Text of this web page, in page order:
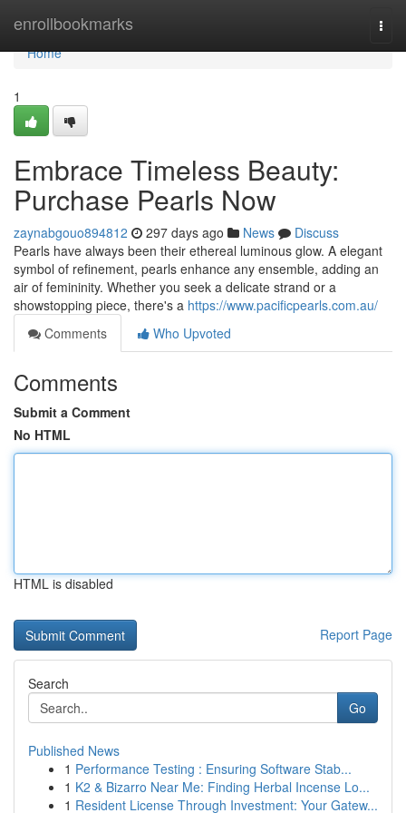
enrollbookmarks
Home
Home
1
Embrace Timeless Beauty:
Purchase Pearls Now
zaynabgouo894812 297 days ago News
Discuss
Pearls have always been their ethereal luminous glow. A elegant
symbol of refinement, pearls enhance any ensemble, adding an
air of femininity. Whether you seek a delicate strand or a
showstopping piece, there's a https://www.pacificpearls.com.au/
Comments
Who Upvoted
Comments
Submit a Comment
No HTML
HTML is disabled
Report Page
Search
Go
Published News
1 Performance Testing : Ensuring Software Stab...
1 K2 & Bizarro Near Me: Finding Herbal Incense Lo...
1 Resident License Through Investment: Your Gatew...